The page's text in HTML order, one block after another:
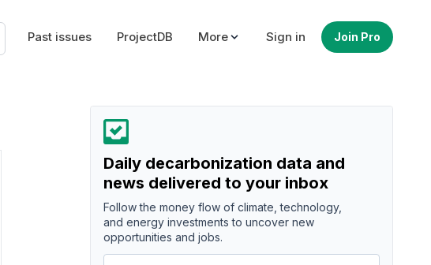
Past issues ProjectDB More Sign in Join Pro
Daily decarbonization data and
news delivered to your inbox
Follow the money flow of climate, technology,
and energy investments to uncover new
opportunities and jobs.